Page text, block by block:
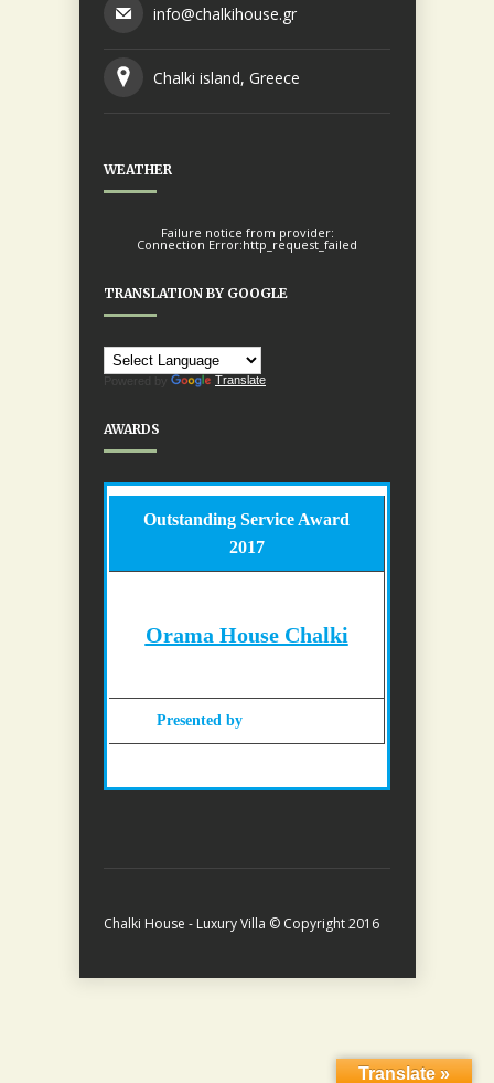
info@chalkihouse.gr
Chalki island, Greece
WEATHER
Failure notice from provider:
Connection Error:http_request_failed
TRANSLATION BY GOOGLE
Powered by Translate
AWARDS
Outstanding Service Award
2017
Orama House Chalki
Presented byGohotels.com
Chalki House - Luxury Villa © Copyright 2016
Translate »